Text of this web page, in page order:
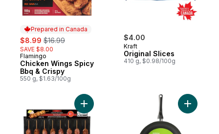
Prepared in Canada
sale:
$8.99 , formerly:
$16.99
SAVE $8.00
Prepared in Canada
Flamingo
Chicken Wings Spicy
Bbq & Crispy
550 g, $1.63/100g
$4.00
Kraft
Original Slices
410 g, $0.98/100g
Add Pork Souvlaki, Value Pack to cart